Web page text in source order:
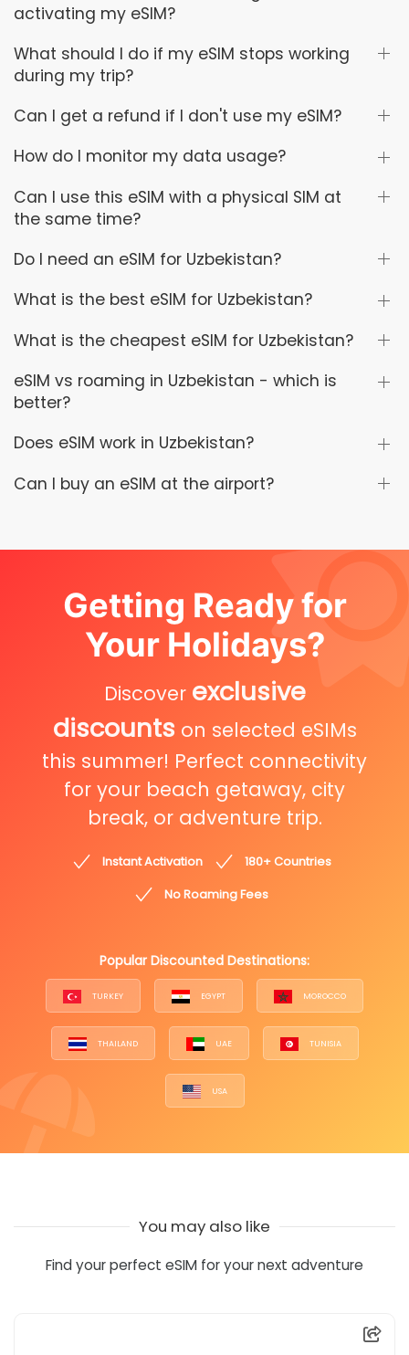
activating my eSIM?
What should I do if my eSIM stops working
during my trip?
Can I get a refund if I don't use my eSIM?
How do I monitor my data usage?
Can I use this eSIM with a physical SIM at
the same time?
Do I need an eSIM for Uzbekistan?
What is the best eSIM for Uzbekistan?
What is the cheapest eSIM for Uzbekistan?
eSIM vs roaming in Uzbekistan - which is
better?
Does eSIM work in Uzbekistan?
Can I buy an eSIM at the airport?
Getting Ready for
Your Holidays?
Discover exclusive
discounts on selected eSIMs
this summer! Perfect connectivity
for your beach getaway, city
break, or adventure trip.
Instant Activation
180+ Countries
No Roaming Fees
Popular Discounted Destinations:
TURKEY EGYPT MOROCCO
THAILAND UAE TUNISIA
USA
You may also like
Find your perfect eSIM for your next adventure